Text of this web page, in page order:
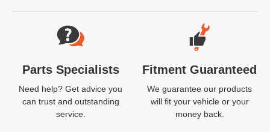
Website Footer
Parts Specialists
Need help? Get advice you
can trust and outstanding
service.
Fitment Guaranteed
We guarantee our products
will fit your vehicle or your
money back.